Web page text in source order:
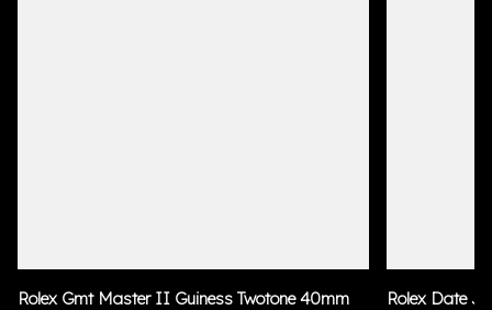
Rolex Gmt Master II Guiness Twotone 40mm Rolex Date